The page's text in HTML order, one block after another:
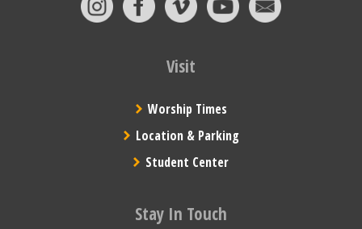
Visit
Worship Times
Location & Parking
Student Center
Stay In Touch